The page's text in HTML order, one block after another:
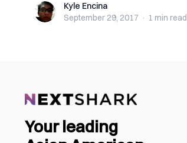
Kyle EncinaKyle Encina
September 29, 2017 · 1 min read
Your leading